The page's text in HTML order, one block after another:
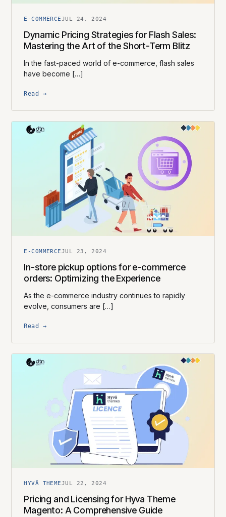
E-COMMERCEJUL 24, 2024
Dynamic Pricing Strategies for Flash Sales:
Mastering the Art of the Short-Term Blitz
In the fast-paced world of e-commerce, flash sales
have become […]
Read →
E-COMMERCEJUL 23, 2024
In-store pickup options for e-commerce
orders: Optimizing the Experience
As the e-commerce industry continues to rapidly
evolve, consumers are […]
Read →
HYVÄ THEMEJUL 22, 2024
Pricing and Licensing for Hyva Theme
Magento: A Comprehensive Guide